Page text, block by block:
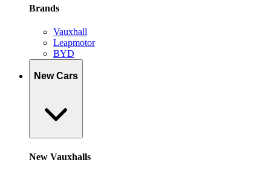
Brands
Vauxhall
Leapmotor
BYD
New Cars
New Vauxhalls